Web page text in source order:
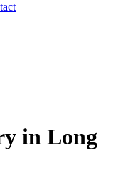
in Long